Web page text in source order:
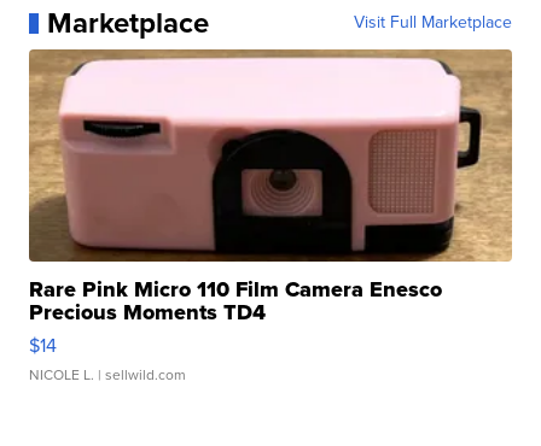
Marketplace Visit Full Marketplace
Rare Pink Micro 110 Film Camera Enesco
Precious Moments TD4
$14
NICOLE L. | sellwild.com